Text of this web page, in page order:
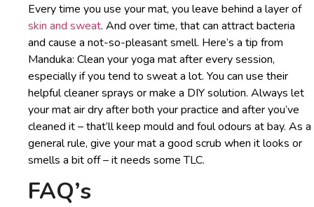
Every time you use your mat, you leave behind a layer of
skin and sweat. And over time, that can attract bacteria
and cause a not-so-pleasant smell. Here’s a tip from
Manduka: Clean your yoga mat after every session,
especially if you tend to sweat a lot. You can use their
helpful cleaner sprays or make a DIY solution. Always let
your mat air dry after both your practice and after you’ve
cleaned it – that’ll keep mould and foul odours at bay. As a
general rule, give your mat a good scrub when it looks or
smells a bit off – it needs some TLC.
FAQ’s